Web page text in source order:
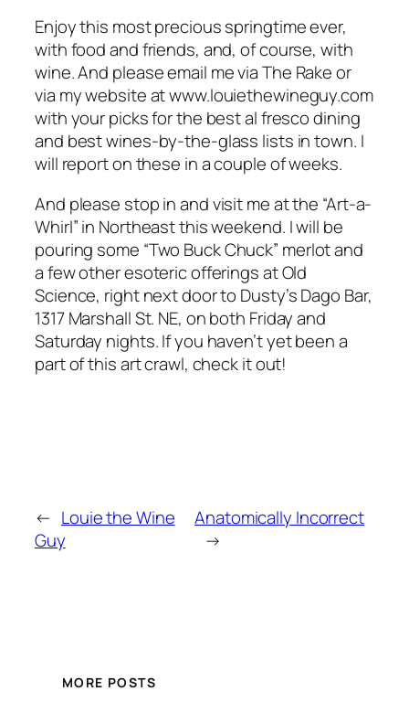
Enjoy this most precious springtime ever,
with food and friends, and, of course, with
wine. And please email me via The Rake or
via my website at www.louiethewineguy.com
with your picks for the best al fresco dining
and best wines-by-the-glass lists in town. I
will report on these in a couple of weeks.
And please stop in and visit me at the “Art-a-
Whirl” in Northeast this weekend. I will be
pouring some “Two Buck Chuck” merlot and
a few other esoteric offerings at Old
Science, right next door to Dusty’s Dago Bar,
1317 Marshall St. NE, on both Friday and
Saturday nights. If you haven’t yet been a
part of this art crawl, check it out!
← Louie the Wine
Guy
Anatomically Incorrect
→
MORE POSTS